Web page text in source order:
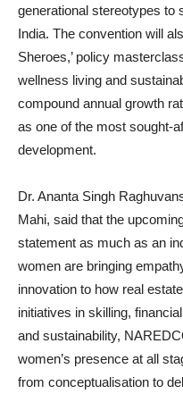
generational stereotypes to
India. The convention will
Sheroes,’ policy
wellness living and
compound annual growth
as one of the most sought-
development.
Dr. Ananta Singh
Mahi, said that the
statement as much as an
women are bringing
innovation to how real
initiatives in skilling,
and sustainability,
women’s presence at all
from conceptualisation to